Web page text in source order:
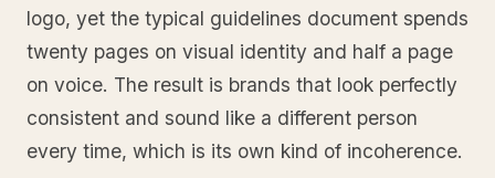
logo, yet the typical guidelines document spends
twenty pages on visual identity and half a page
on voice. The result is brands that look perfectly
consistent and sound like a different person
every time, which is its own kind of incoherence.